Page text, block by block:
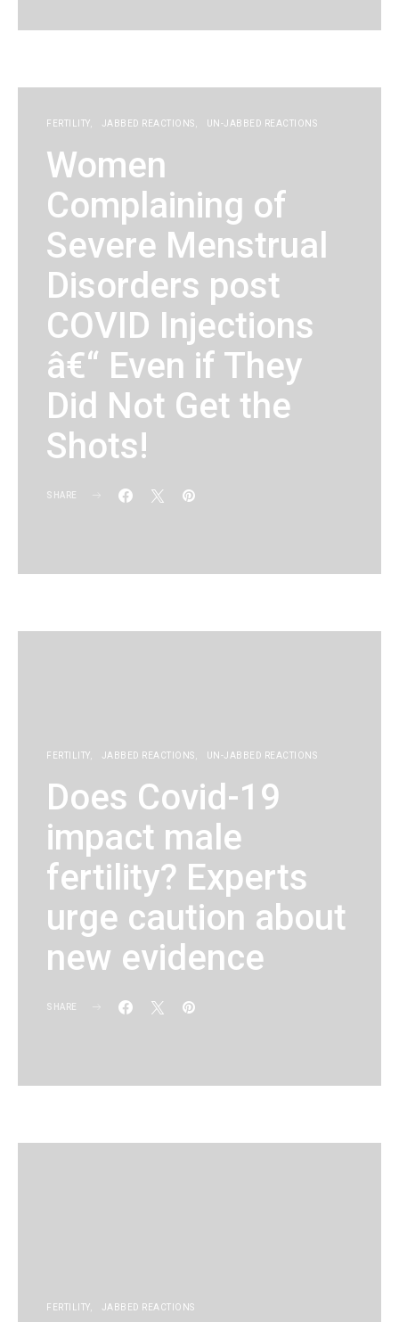
FERTILITY JABBED REACTIONS UN-JABBED REACTIONS
Women
Complaining of
Severe Menstrual
Disorders post
COVID Injections
â€“ Even if They
Did Not Get the
Shots!
SHARE
FERTILITY JABBED REACTIONS UN-JABBED REACTIONS
Does Covid-19
impact male
fertility? Experts
urge caution about
new evidence
SHARE
FERTILITY JABBED REACTIONS